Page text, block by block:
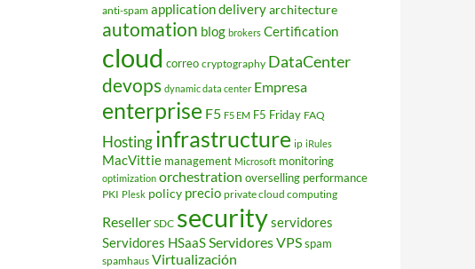
anti-spam application deliveryarchitecture
automation blog brokers Certification
cloud correo cryptography DataCenter
devops dynamic data center Empresa
enterprise F5 F5 EM F5 Friday FAQ
Hostinginfrastructure ip iRules
MacVittie management Microsoft monitoring
optimization orchestration overselling performance
PKI Plesk policy precio private cloud computing
Reseller SDC securityservidores
Servidores HSaaSServidores VPSspam
spamhaus Virtualización